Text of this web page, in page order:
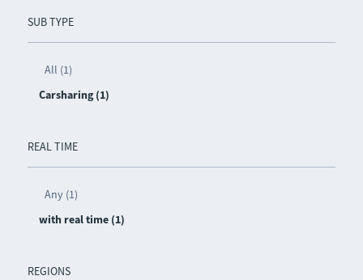
SUB TYPE
All (1)
Carsharing (1)
REAL TIME
Any (1)
with real time (1)
REGIONS